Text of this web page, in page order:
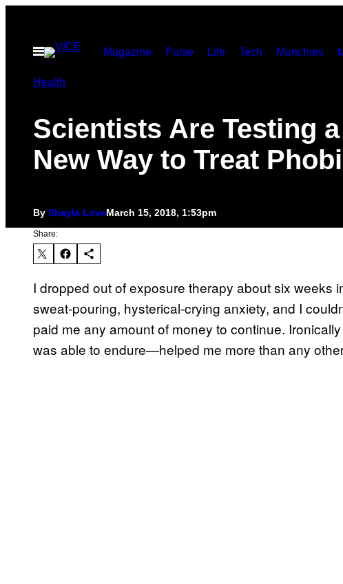
contentOpen
Menu
Magazine Pulse Life Tech Munchies
Health
Scientists Are Testing a
New Way to Treat
By Shayla LoveMarch 15, 2018, 1:53pm
Share:
I dropped out of exposure therapy about six weeks
sweat-pouring, hysterical-crying anxiety, and I
paid me any amount of money to continue.
was able to endure—helped me more than any